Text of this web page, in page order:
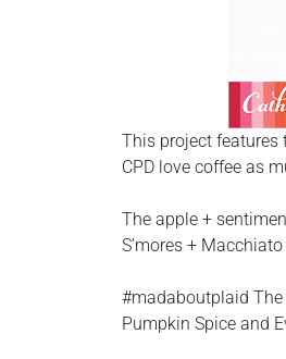
This project features
CPD love coffee as
The apple +
S’mores +
#madaboutplaid The
Pumpkin Spice and